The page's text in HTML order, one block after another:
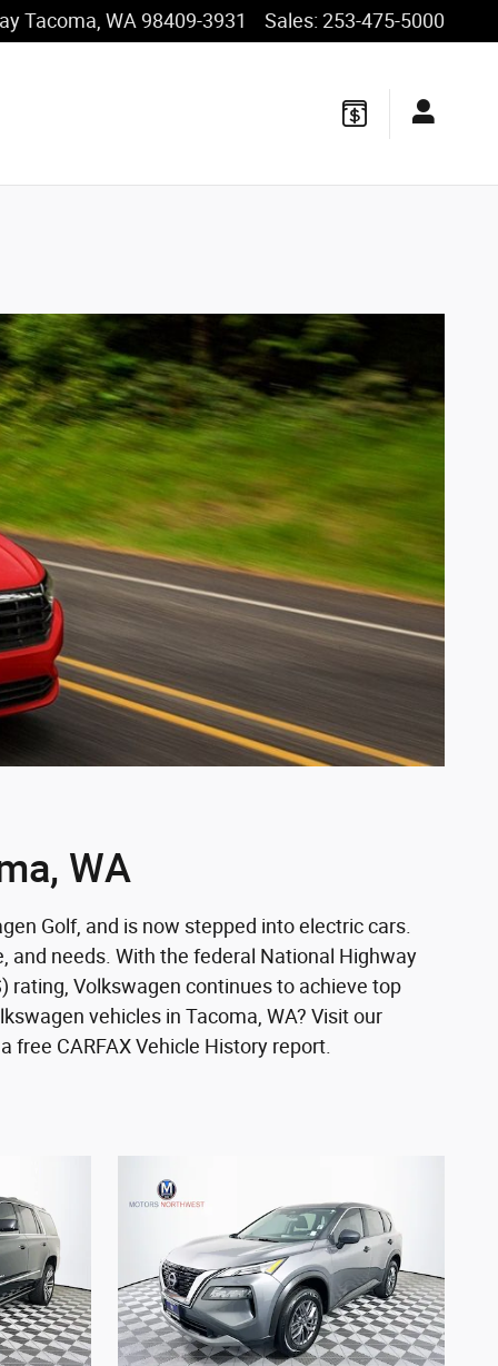
Tacoma WA 98409-3931 Sales: 253-475-5000
WA
Golf, and is now stepped into electric cars.
and needs. With the federal National Highway
Volkswagen continues to achieve top
vehicles in Tacoma, WA? Visit our
CARFAX Vehicle History report.